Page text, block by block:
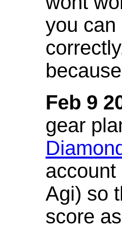
you can
Feb 9
gear
Agi) so
score